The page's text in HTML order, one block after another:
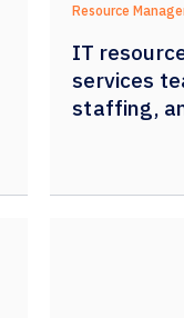
Resource
IT
services
staffing,